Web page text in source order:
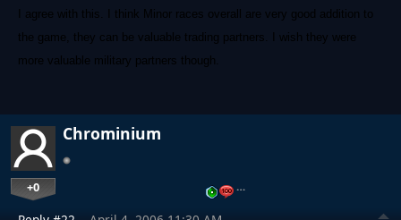
I agree with this. I think Minor races overall are very good addition to
the game, they can be valuable trading partners. I wish they were
more valuable military partners though.
Chrominium
+0 …